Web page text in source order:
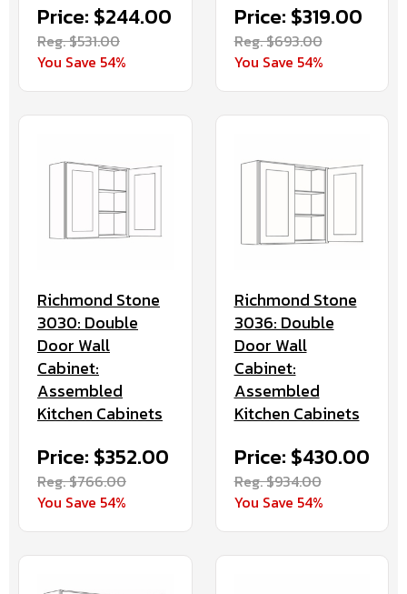
Price: $244.00
Reg. $531.00
You Save 54%
Price: $319.00
Reg. $693.00
You Save 54%
Richmond Stone
3030: Double
Door Wall
Cabinet:
Assembled
Kitchen Cabinets
Price: $352.00
Reg. $766.00
You Save 54%
Richmond Stone
3036: Double
Door Wall
Cabinet:
Assembled
Kitchen Cabinets
Price: $430.00
Reg. $934.00
You Save 54%